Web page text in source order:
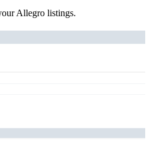
Allegro listings.